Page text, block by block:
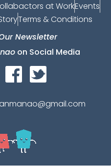
at WorkEvents
Terms & Conditions
Newsletter
on Social Media